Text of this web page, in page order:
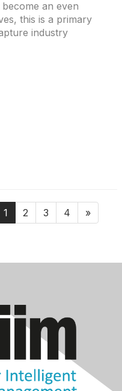
an even
this is a primary
industry
1 2 3 4 »